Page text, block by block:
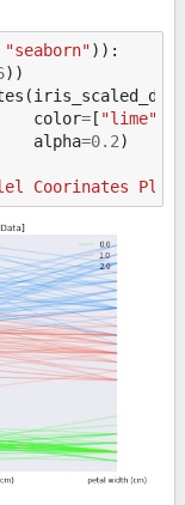
"seaborn")):
))
(iris_scaled_df
color= [ "lime"
alpha=0.2)
Coorinates Plot